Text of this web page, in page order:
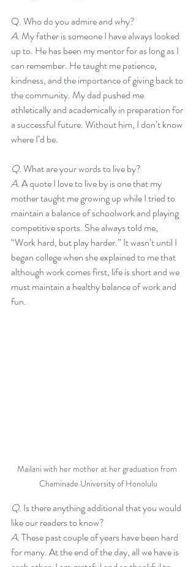
Q. Who do you admire and why?
A. My father is someone I have always looked
up to. He has been my mentor for as long as I
can remember. He taught me patience,
kindness, and the importance of giving back to
the community. My dad pushed me
athletically and academically in preparation for
a successful future. Without him, I don’t know
where I’d be.
Q. What are your words to live by?
A. A quote I love to live by is one that my
mother taught me growing up while I tried to
maintain a balance of schoolwork and playing
competitive sports. She always told me,
“Work hard, but play harder.” It wasn’t until I
began college when she explained to me that
although work comes first, life is short and we
must maintain a healthy balance of work and
fun.
Mailani with her mother at her graduation from
Chaminade University of Honolulu
Q. Is there anything additional that you would
like our readers to know?
A. These past couple of years have been hard
for many. At the end of the day, all we have is